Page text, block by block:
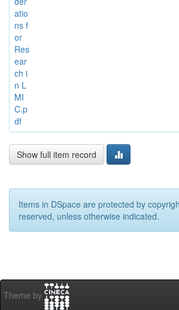
atio
ns f
or
Res
ear
ch i
n L
MI
C.p
df
Show full item record
Items in DSpace are protected by
reserved, unless otherwise indicated.
Theme by